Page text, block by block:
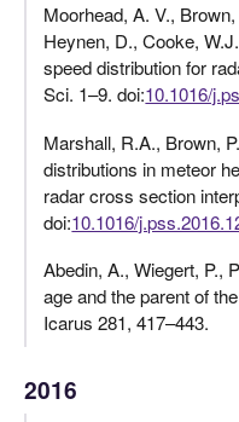
Moorhead, A. V.,
Heynen, D., Cooke,
speed distribution for
Sci. 1–9. doi:10.1016/
Marshall, R.A., Brown,
distributions in meteor
radar cross section
doi:10.1016/
Abedin, A., Wiegert, P.,
age and the parent of
Icarus 281, 417–443.
2016